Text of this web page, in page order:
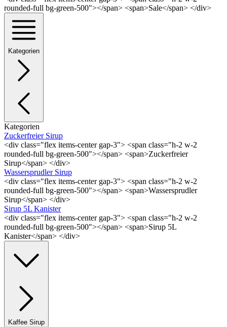
rounded-full bg-green-500"></span> <span>Sale</span> </div>
Kategorien
Kategorien
Zuckerfreier Sirup
<div class="flex items-center gap-3"> <span class="h-2 w-2
rounded-full bg-green-500"></span> <span>Zuckerfreier
Sirup</span> </div>
Wassersprudler Sirup
<div class="flex items-center gap-3"> <span class="h-2 w-2
rounded-full bg-green-500"></span> <span>Wassersprudler
Sirup</span> </div>
Sirup 5L Kanister
<div class="flex items-center gap-3"> <span class="h-2 w-2
rounded-full bg-green-500"></span> <span>Sirup 5L
Kanister</span> </div>
Kaffee Sirup